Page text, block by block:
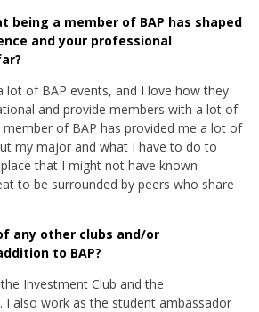
being a member of BAP has shaped
and your professional
lot of BAP events, and I love how they
and provide members with a lot of
of BAP has provided me a lot of
my major and what I have to do to
that I might not have known
to be surrounded by peers who share
any other clubs and/or
to BAP?
Investment Club and the
I also work as the student ambassador